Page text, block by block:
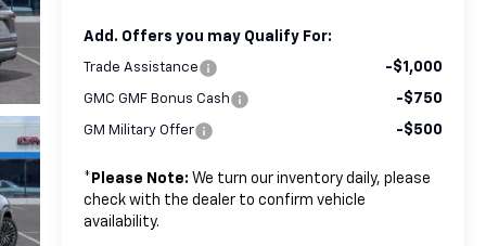
Add. Offers you may Qualify For:
Trade Assistance -$1,000
GMC GMF Bonus Cash -$750
GM Military Offer -$500
* Please Note: We turn our inventory daily, please
check with the dealer to confirm vehicle
availability.